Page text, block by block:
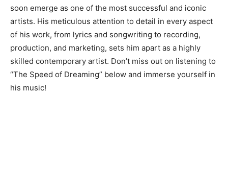
soon emerge as one of the most successful and iconic
artists. His meticulous attention to detail in every aspect
of his work, from lyrics and songwriting to recording,
production, and marketing, sets him apart as a highly
skilled contemporary artist. Don’t miss out on listening to
“The Speed of Dreaming” below and immerse yourself in
his music!